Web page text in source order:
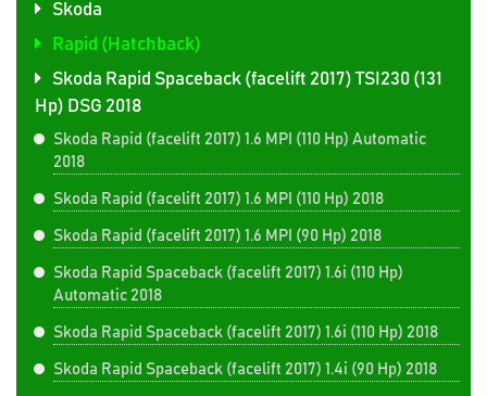
Skoda
Rapid (Hatchback)
Skoda Rapid Spaceback (facelift 2017) TSI230 (131
Hp) DSG 2018
Skoda Rapid (facelift 2017) 1.6 MPI (110 Hp) Automatic
2018
Skoda Rapid (facelift 2017) 1.6 MPI (110 Hp) 2018
Skoda Rapid (facelift 2017) 1.6 MPI (90 Hp) 2018
Skoda Rapid Spaceback (facelift 2017) 1.6i (110 Hp)
Automatic 2018
Skoda Rapid Spaceback (facelift 2017) 1.6i (110 Hp) 2018
Skoda Rapid Spaceback (facelift 2017) 1.4i (90 Hp) 2018